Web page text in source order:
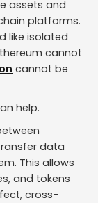
assets and
platforms.
like isolated
cannot
cannot be
help.
data
This allows
and tokens
cross-